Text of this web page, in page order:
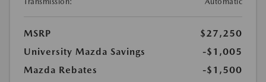
MSRP
$27,250
University Mazda Savings
-$1,005
Mazda Rebates
-$1,500